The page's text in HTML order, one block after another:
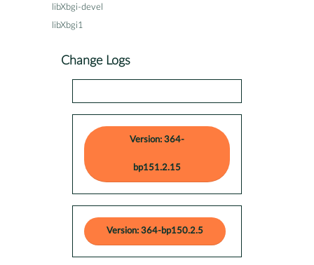
libXbgi-devel
libXbgi1
Change Logs
Version: 364-
bp151.2.15
Version: 364-bp150.2.5